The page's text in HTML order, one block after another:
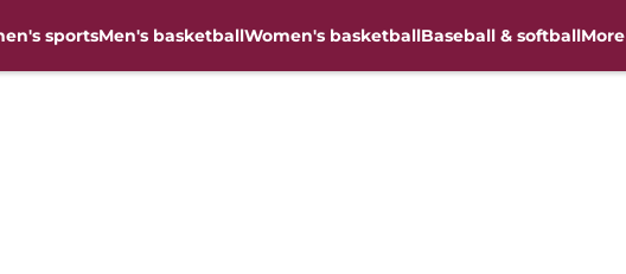
sportsMen's basketballWomen's basketballBaseball & softballMore